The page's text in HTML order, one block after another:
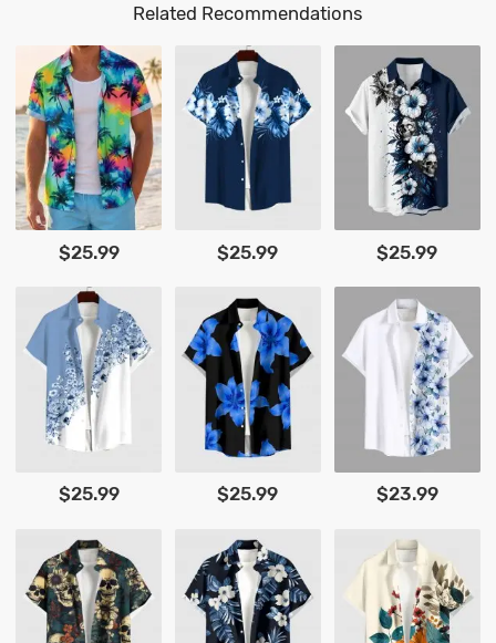
Related Recommendations
$25.99 $25.99 $25.99
$25.99 $25.99 $23.99